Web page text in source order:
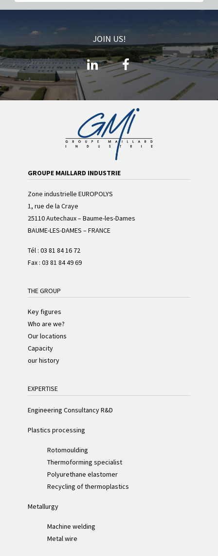
JOIN US!
GROUPE MAILLARD INDUSTRIE
Zone industrielle EUROPOLYS
1, rue de la Craye
25110 Autechaux – Baume-les-Dames
BAUME-LES-DAMES – FRANCE
Tél :03 81 84 16 72
Fax : 03 81 84 49 69
THE GROUP
Key figures
Who are we?
Our locations
Capacity
our history
EXPERTISE
Engineering Consultancy R&D
Plastics processing
Rotomoulding
Thermoforming specialist
Polyurethane elastomer
Recycling of thermoplastics
Metallurgy
Machine welding
Metal wire